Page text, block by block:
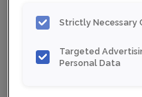
Shape:
Overlay:
Strictly Necessary
Targeted
Personal Data